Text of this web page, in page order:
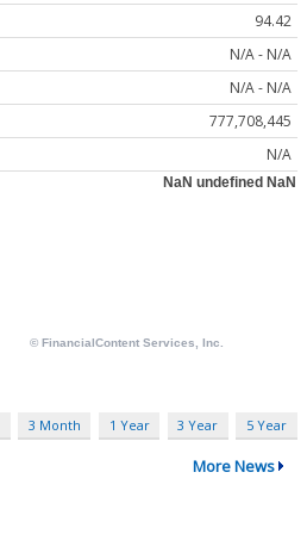
94.42
N/A - N/A
N/A - N/A
777,708,445
N/A
3 Month 1 Year 3 Year 5 Year
More News